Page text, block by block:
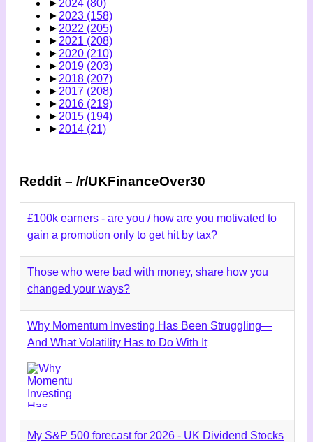
► 2024 (80)
► 2023 (158)
► 2022 (205)
► 2021 (208)
► 2020 (210)
► 2019 (203)
► 2018 (207)
► 2017 (208)
► 2016 (219)
► 2015 (194)
► 2014 (21)
Reddit – /r/UKFinanceOver30
£100k earners - are you / how are you motivated to
gain a promotion only to get hit by tax?
Those who were bad with money, share how you
changed your ways?
Why Momentum Investing Has Been Struggling—
And What Volatility Has to Do With It
My S&P 500 forecast for 2026 - UK Dividend Stocks